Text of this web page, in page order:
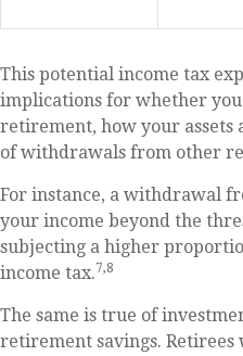
This potential income tax
implications for whether
retirement, how your assets
of withdrawals from other
For instance, a withdrawal
your income beyond the
subjecting a higher
income tax.7,8
The same is true of
retirement savings. Retirees